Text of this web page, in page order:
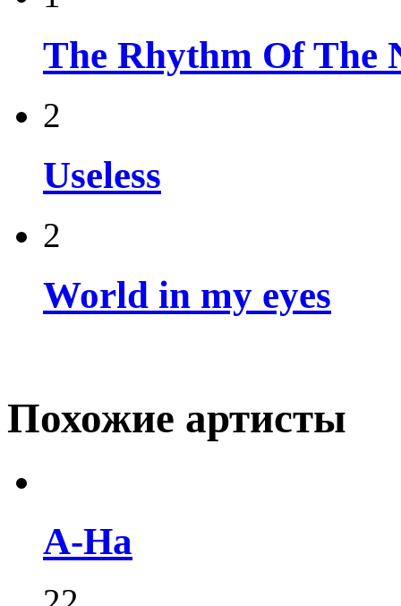
The Rhythm Of The
2
Useless
2
World in my eyes
Похожие артисты
A-Ha